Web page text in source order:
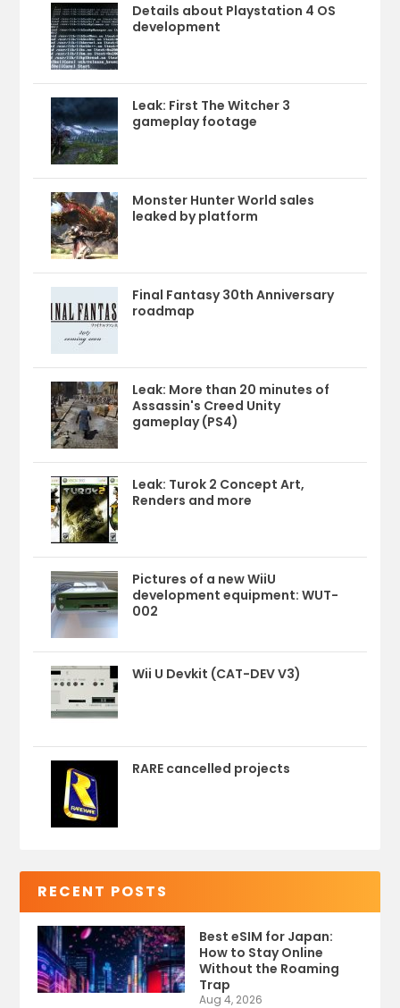
Details about Playstation 4 OS
development
Leak: First The Witcher 3
gameplay footage
Monster Hunter World sales
leaked by platform
Final Fantasy 30th Anniversary
roadmap
Leak: More than 20 minutes of
Assassin's Creed Unity
gameplay (PS4)
Leak: Turok 2 Concept Art,
Renders and more
Pictures of a new WiiU
development equipment: WUT-
002
Wii U Devkit (CAT-DEV V3)
RARE cancelled projects
RECENT POSTS
Best eSIM for Japan:
How to Stay Online
Without the Roaming
Trap
Aug 4, 2026